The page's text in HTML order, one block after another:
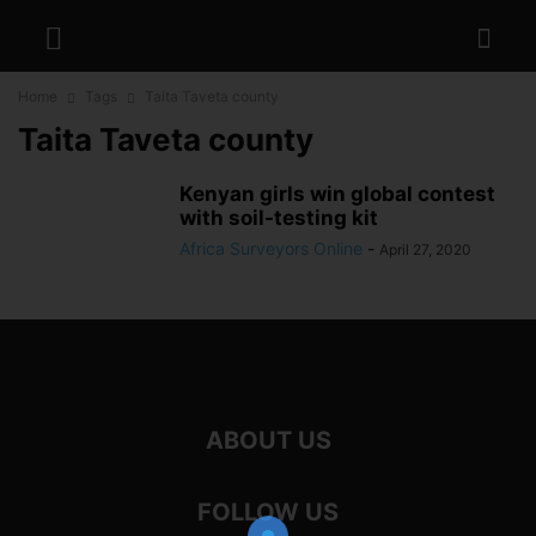
Taita Taveta county
Kenyan girls win global contest
with soil-testing kit
Africa Surveyors Online - April 27, 2020
ABOUT US
FOLLOW US